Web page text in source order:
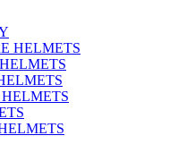
HELMETS